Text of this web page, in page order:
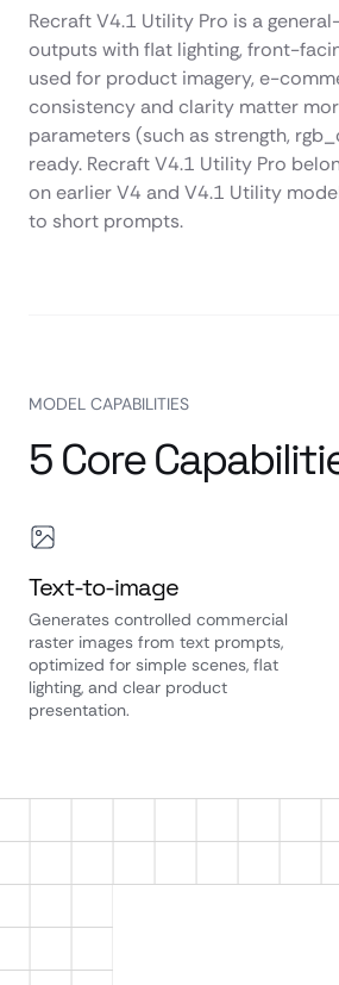
Recraft V4.1 Utility Pro is a
outputs with flat lighting, front-
used for product imagery, e-
consistency and clarity matter
parameters (such as strength,
ready. Recraft V4.1 Utility Pro
on earlier V4 and V4.1 Utility
to short prompts.
MODEL CAPABILITIES
5 Core
Text-to-image
Generates controlled commercial
raster images from text prompts,
optimized for simple scenes, flat
lighting, and clear product
presentation.